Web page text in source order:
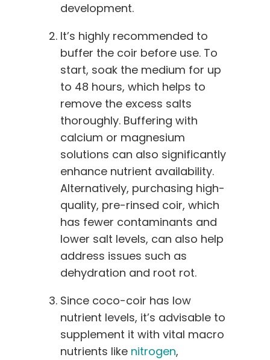
development.
It’s highly recommended to
buffer the coir before use. To
start, soak the medium for up
to 48 hours, which helps to
remove the excess salts
thoroughly. Buffering with
calcium or magnesium
solutions can also significantly
enhance nutrient availability.
Alternatively, purchasing high-
quality, pre-rinsed coir, which
has fewer contaminants and
lower salt levels, can also help
address issues such as
dehydration and root rot.
Since coco-coir has low
nutrient levels, it’s advisable to
supplement it with vital macro
nutrients like nitrogen,